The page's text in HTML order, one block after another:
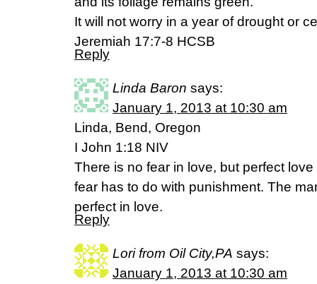
It will not worry in a year of drought or
Jeremiah 17:7-8 HCSB
Reply
Linda Baron says:
January 1, 2013 at 10:30 am
Linda, Bend, Oregon
I John 1:18 NIV
There is no fear in love, but perfect
fear has to do with punishment. The
perfect in love.
Reply
Lori from Oil City,PA says:
January 1, 2013 at 10:30 am